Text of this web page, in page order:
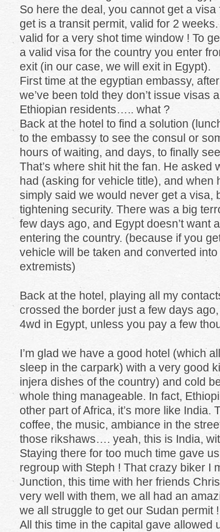
So here the deal, you cannot get a
get is a transit permit, valid for 2
valid for a very shot time window ! To
a valid visa for the country you enter
exit (in our case, we will exit in Egypt).
First time at the egyptian embassy,
we’ve been told they don’t issue visas
Ethiopian residents….. what ?
Back at the hotel to find a solution
to the embassy to see the consul or
hours of waiting, and days, to finally
That’s where shit hit the fan. He asked
had (asking for vehicle title), and when
simply said we would never get a visa,
tightening security. There was a big
few days ago, and Egypt doesn’t want
entering the country. (because if you
vehicle will be taken and converted
extremists)
Back at the hotel, playing all my
crossed the border just a few days
4wd in Egypt, unless you pay a few
I’m glad we have a good hotel (which
sleep in the carpark) with a very good
injera dishes of the country) and cold
whole thing manageable. In fact,
other part of Africa, it’s more like India.
coffee, the music, ambiance in the
those rikshaws…. yeah, this is India,
Staying there for too much time gave
regroup with Steph ! That crazy biker I
Junction, this time with her friends
very well with them, we all had an
we all struggle to get our Sudan permit
All this time in the capital gave allowed